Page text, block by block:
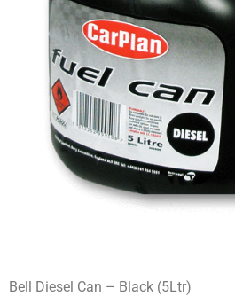
Bell Diesel Can – Black (5Ltr)